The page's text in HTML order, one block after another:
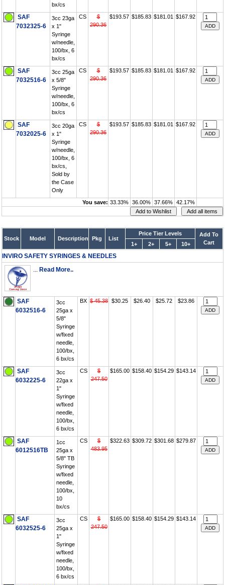
bx/cs
SAF
7032325-6
3cc 23ga
x 1"
Syringe
w/needle,
100/bx, 6
bx/cs
CS
$
290.36
$193.57 $185.83 $181.01 $167.92
SAF
7032516-6
3cc 25ga
x 5/8"
Syringe
w/needle,
100/bx, 6
bx/cs
CS
$
290.36
$193.57 $185.83 $181.01 $167.92
SAF
7032025-6
3cc 20ga
x 1"
Syringe
w/needle,
100/bx, 6
bx/cs,
Sold by
the Case
Only
CS
$
290.36
$193.57 $185.83 $181.01 $167.92
You save: 33.33% 36.00% 37.66% 42.17%
Stock Model Description Pkg List
Price Tier Levels
Add To
Cart
1+ 2+ 5+ 10+
INVIRO SAFETY SYRINGES & NEEDLES
... Read More..
SAF
6032516-6
3cc
25ga x
5/8"
Syringe
w/fixed
needle,
100/bx,
6 bx/cs
BX $ 45.38 $30.25 $26.40 $25.72 $23.86
SAF
6032225-6
3cc
22ga x
1"
Syringe
w/fixed
needle,
100/bx,
6 bx/cs
CS
$
247.50
$165.00 $158.40 $154.29 $143.14
SAF
6012516TB
1cc
25ga x
5/8" TB
Syringe
w/fixed
needle,
100/bx,
10
bx/cs
CS
$
483.95
$322.63 $309.72 $301.68 $279.87
SAF
6032525-6
3cc
25ga x
1"
Syringe
w/fixed
needle,
100/bx,
6 bx/cs
CS
$
247.50
$165.00 $158.40 $154.29 $143.14